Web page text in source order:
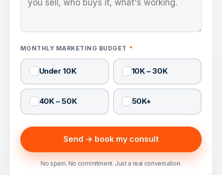
MONTHLY MARKETING BUDGET *
Under 10K 10K – 30K
40K – 50K 50K+
Send → book my consult
No spam. No commitment. Just a real conversation.